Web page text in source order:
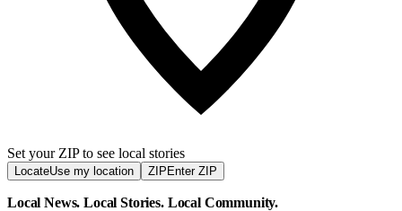
Set your ZIP to see local stories
LocateUse my location ZIP Enter ZIP
Local News. Local Stories. Local Community.